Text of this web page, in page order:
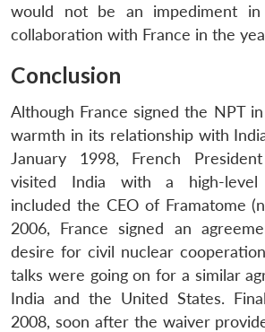
would not be an impediment in
collaboration with France in the
Conclusion
Although France signed the NPT
warmth in its relationship with
January 1998, French
visited India with a high-level
included the CEO of Framatome
2006, France signed an
desire for civil nuclear
talks were going on for a similar
India and the United States.
2008, soon after the waiver